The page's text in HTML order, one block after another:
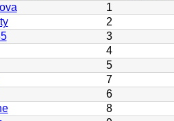
1
2
3
4
5
7
6
8